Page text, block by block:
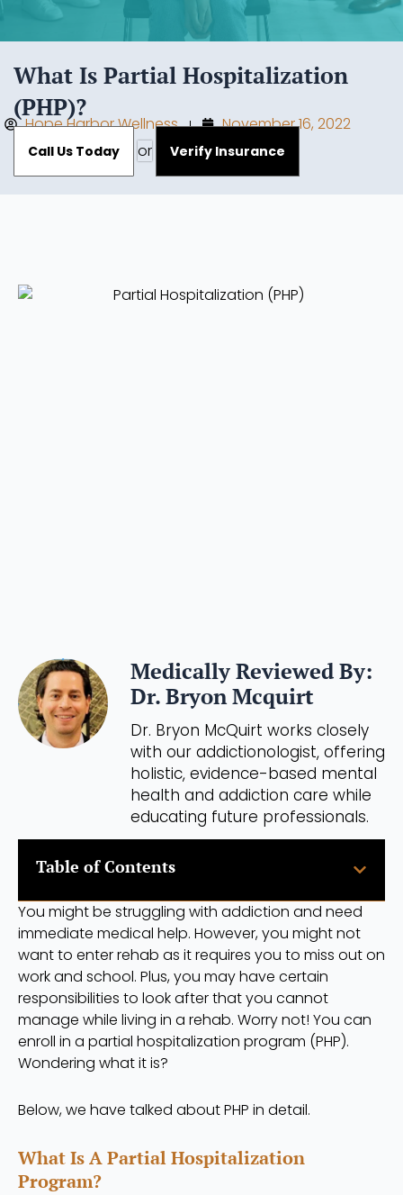
What Is Partial Hospitalization
(PHP)?
Hope Harbor Wellness November 16, 2022
Call Us Today or Verify Insurance
Medically Reviewed By:
Dr. Bryon Mcquirt
Dr. Bryon McQuirt works closely
with our addictionologist, offering
holistic, evidence-based mental
health and addiction care while
educating future professionals.
Table of Contents
You might be struggling with addiction and need
immediate medical help. However, you might not
want to enter rehab as it requires you to miss out on
work and school. Plus, you may have certain
responsibilities to look after that you cannot
manage while living in a rehab. Worry not! You can
enroll in a partial hospitalization program (PHP).
Wondering what it is?
Below, we have talked about PHP in detail.
What Is A Partial Hospitalization
Program?